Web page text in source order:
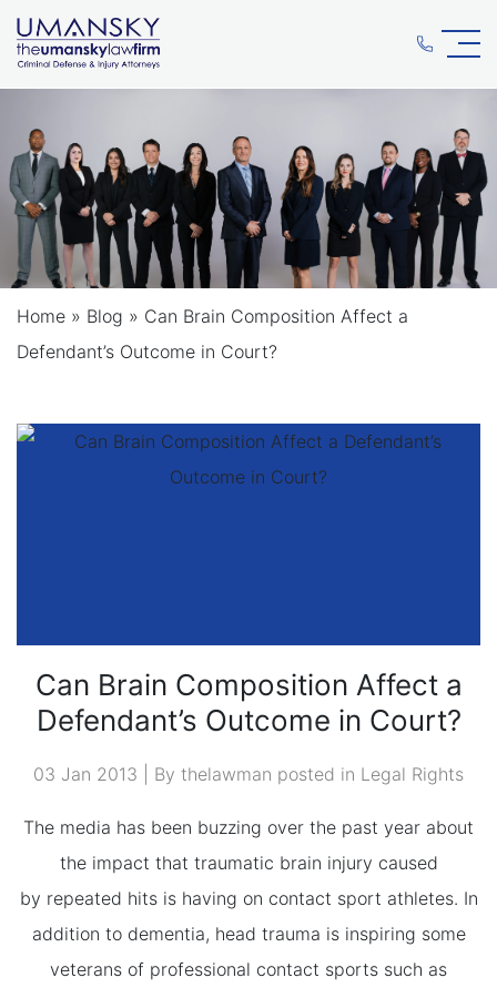
Home » Blog » Can Brain Composition Affect a
Defendant’s Outcome in Court?
Can Brain Composition Affect a
Defendant’s Outcome in Court?
03 Jan 2013 | By thelawman posted in Legal Rights
The media has been buzzing over the past year about
the impact that traumatic brain injury caused
by repeated hits is having on contact sport athletes. In
addition to dementia, head trauma is inspiring some
veterans of professional contact sports such as